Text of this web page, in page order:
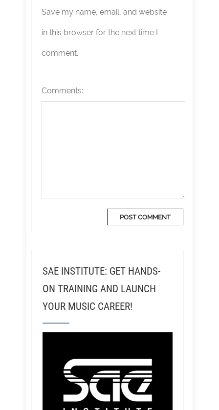
Save my name, email, and website
in this browser for the next time I
comment.
Comments:
SAE INSTITUTE: GET HANDS-
ON TRAINING AND LAUNCH
YOUR MUSIC CAREER!